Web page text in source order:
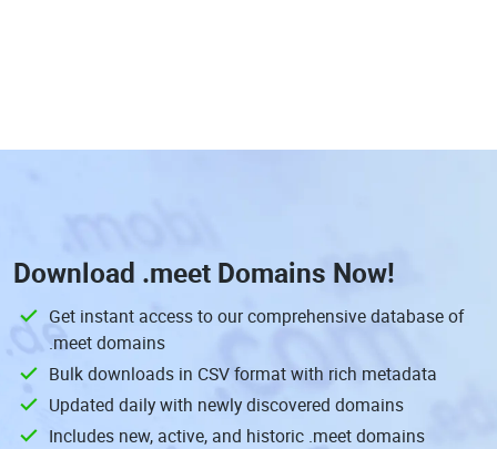
Download .meet Domains Now!
Get instant access to our comprehensive database of
.meet domains
Bulk downloads in CSV format with rich metadata
Updated daily with newly discovered domains
Includes new, active, and historic .meet domains